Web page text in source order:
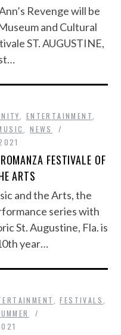
Revenge will be
and Cultural
ST. AUGUSTINE,
ENTERTAINMENT
,NEWS
FESTIVALE OF
ARTS
and the Arts, the
series with
St. Augustine, Fla. is
year…
,FESTIVALS